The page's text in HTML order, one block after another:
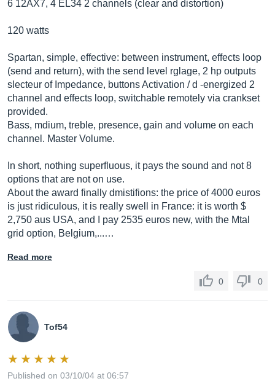
6 12AX7, 4 EL34 2 channels (clear and distortion)
120 watts
Spartan, simple, effective: between instrument, effects loop
(send and return), with the send level rglage, 2 hp outputs
slecteur of Impedance, buttons Activation / d -energized 2
channel and effects loop, switchable remotely via crankset
provided.
Bass, mdium, treble, presence, gain and volume on each
channel. Master Volume.
In short, nothing superfluous, it pays the sound and not 8
options that are not on use.
About the award finally dmistifions: the price of 4000 euros
is just ridiculous, it is really swell in France: it is worth $
2,750 aus USA, and I pay 2535 euros new, with the Mtal
grid option, Belgium,...…
Read more
0 0
Tof54
Published on 03/10/04 at 06:57